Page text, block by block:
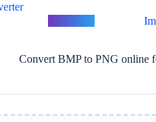
Convert BMP to PNG online